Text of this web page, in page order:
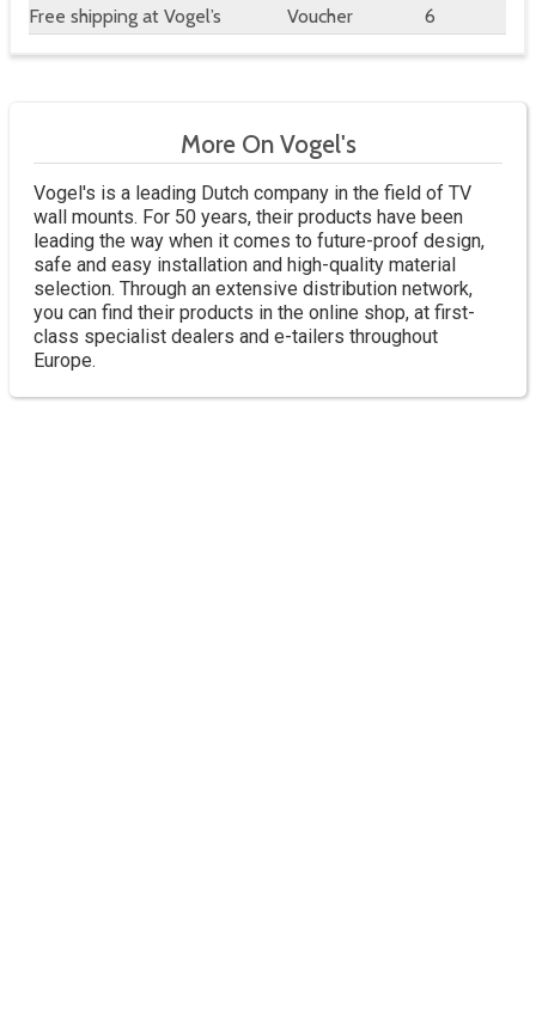
Free shipping at Vogel’s Voucher 6
More On Vogel's
Vogel's is a leading Dutch company in the field of TV
wall mounts. For 50 years, their products have been
leading the way when it comes to future-proof design,
safe and easy installation and high-quality material
selection. Through an extensive distribution network,
you can find their products in the online shop, at first-
class specialist dealers and e-tailers throughout
Europe.